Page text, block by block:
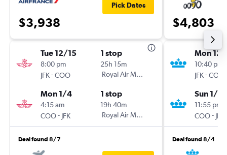
$3,938
Pick Dates
Tue 12/15
8:00 pm
JFK-COO
1 stop
25h 15m
Royal Air Maroc
Mon 1/4
4:15 am
COO- JFK
1 stop
19h 40m
Royal Air Maroc
Deal found 8/7
$4,803
Mon 12/
10:40 pm
JFK-COO
Sun 1/
11:55 pm
COO- JFK
Deal found 8/4